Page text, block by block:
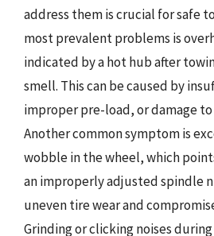
address them is crucial for safe
most prevalent problems is
indicated by a hot hub after
smell. This can be caused by
improper pre-load, or damage
Another common symptom is
wobble in the wheel, which
an improperly adjusted spindle
uneven tire wear and
Grinding or clicking noises